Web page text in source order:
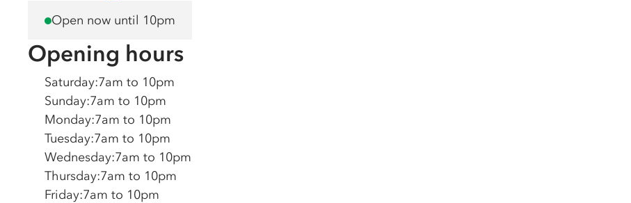
Open now until 10pm
Opening hours
Saturday:7am to 10pm
Sunday:7am to 10pm
Monday:7am to 10pm
Tuesday:7am to 10pm
Wednesday:7am to 10pm
Thursday:7am to 10pm
Friday:7am to 10pm